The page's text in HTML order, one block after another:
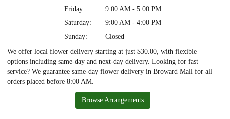
Friday:
9:00 AM - 5:00 PM
Saturday:
9:00 AM - 4:00 PM
Sunday:
Closed
We offer local flower delivery starting at just $30.00, with flexible
options including same-day and next-day delivery. Looking for fast
service? We guarantee same-day flower delivery in Broward Mall for all
orders placed before 8:00 AM.
Browse Arrangements